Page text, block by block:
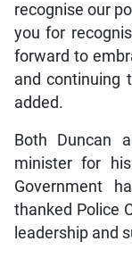
recognise our
you for
forward to
and continuing
added.
Both Duncan
minister for
Government
thanked Police
leadership and